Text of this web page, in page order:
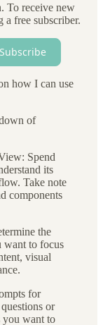
To receive new
a free subscriber.
Subscribe
how I can use
of
Spend
its
Take note
components
the
want to focus
visual
for
or
you want to